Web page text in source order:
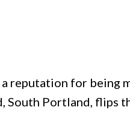
reputation for being
South Portland, flips